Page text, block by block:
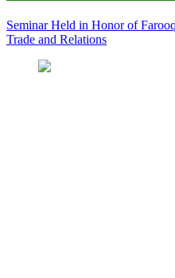
Seminar Held in Honor of
Trade and Relations